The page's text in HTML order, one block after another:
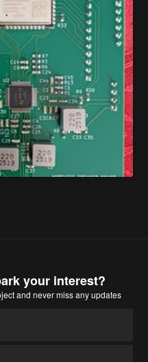
your interest?
and never miss any updates